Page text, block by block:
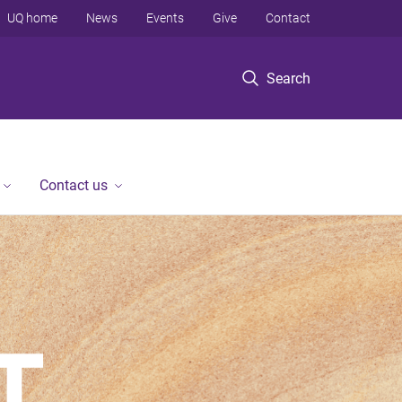
Search
UQ home News Events Give Contact
Contact us